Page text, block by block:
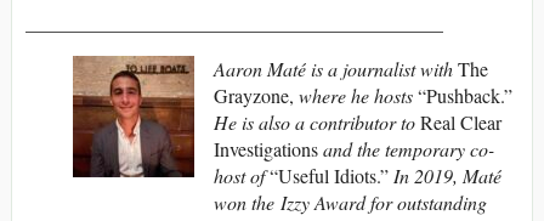
Aaron Maté is a journalist withThe
Grayzone, where he hosts“Pushback.”
He is also a contributor toReal Clear
Investigationsand the temporary co-
host of“Useful Idiots.” In 2019, Maté
won the Izzy Award for outstanding